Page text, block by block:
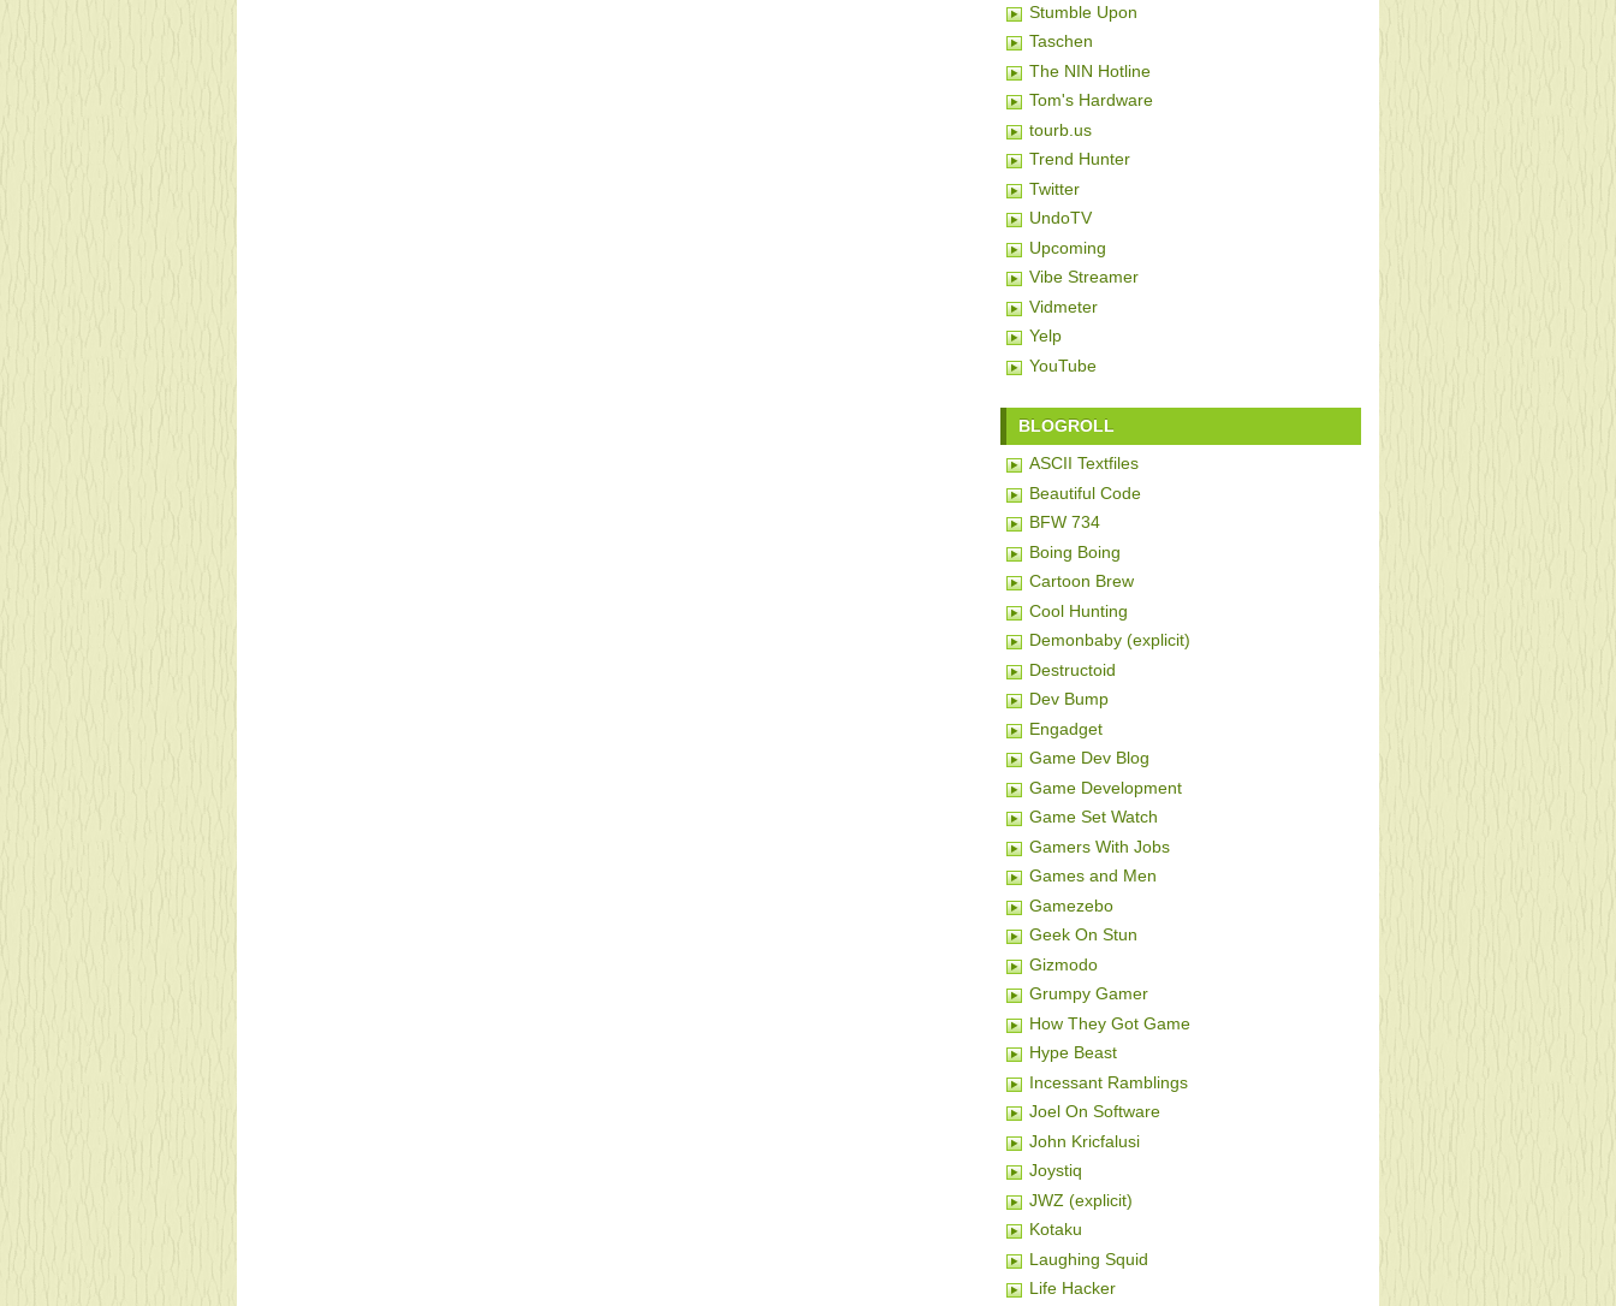
Stumble Upon
Taschen
The NIN Hotline
Tom's Hardware
tourb.us
Trend Hunter
Twitter
UndoTV
Upcoming
Vibe Streamer
Vidmeter
Yelp
YouTube
BLOGROLL
ASCII Textfiles
Beautiful Code
BFW 734
Boing Boing
Cartoon Brew
Cool Hunting
Demonbaby (explicit)
Destructoid
Dev Bump
Engadget
Game Dev Blog
Game Development
Game Set Watch
Gamers With Jobs
Games and Men
Gamezebo
Geek On Stun
Gizmodo
Grumpy Gamer
How They Got Game
Hype Beast
Incessant Ramblings
Joel On Software
John Kricfalusi
Joystiq
JWZ (explicit)
Kotaku
Laughing Squid
Life Hacker